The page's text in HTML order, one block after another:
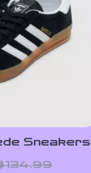
Sneakers